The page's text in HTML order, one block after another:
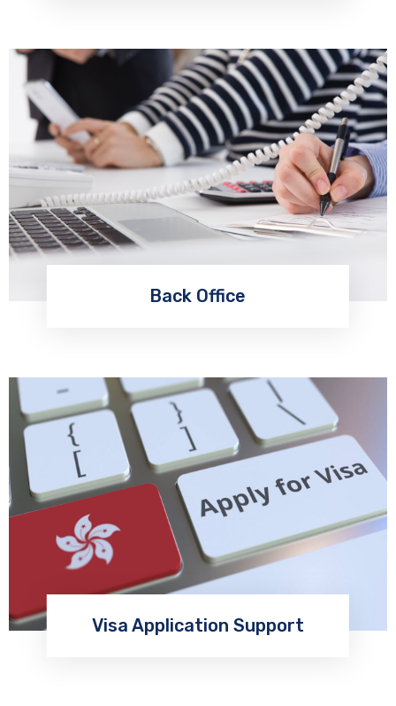
Back Office
Visa Application Support